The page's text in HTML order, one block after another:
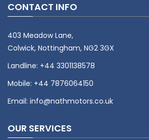
CONTACT INFO
403 Meadow Lane,
Colwick, Nottingham, NG2 3GX
Landline: +44 3301138578
Mobile: +44 7876064150
Email: info@nathmotors.co.uk
OUR SERVICES